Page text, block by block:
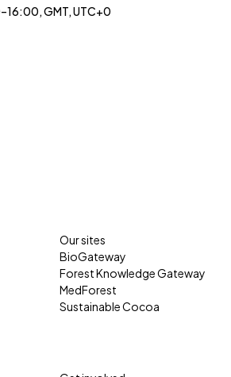
GMT, UTC+0
Our sites
BioGateway
Forest Knowledge Gateway
MedForest
Sustainable Cocoa